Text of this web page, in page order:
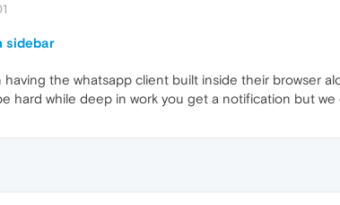
sidebar
the whatsapp client built inside their browser
hard while deep in work you get a notification but